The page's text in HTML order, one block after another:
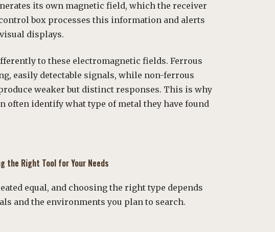
its own magnetic field, which the receiver
box processes this information and alerts
displays.
to these electromagnetic fields. Ferrous
easily detectable signals, while non-ferrous
weaker but distinct responses. This is why
often identify what type of metal they have found
the Right Tool for Your Needs
equal, and choosing the right type depends
and the environments you plan to search.